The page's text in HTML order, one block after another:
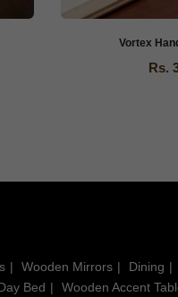
Vortex
Rs.
Wooden Mirrors Dining
Bed Wooden Accent